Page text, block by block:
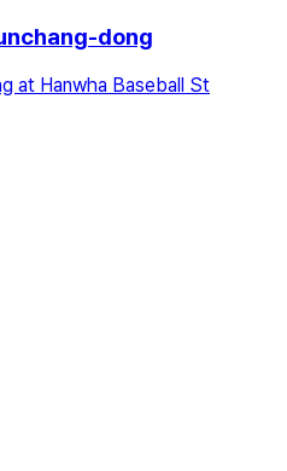
dong
at Hanwha Baseball St